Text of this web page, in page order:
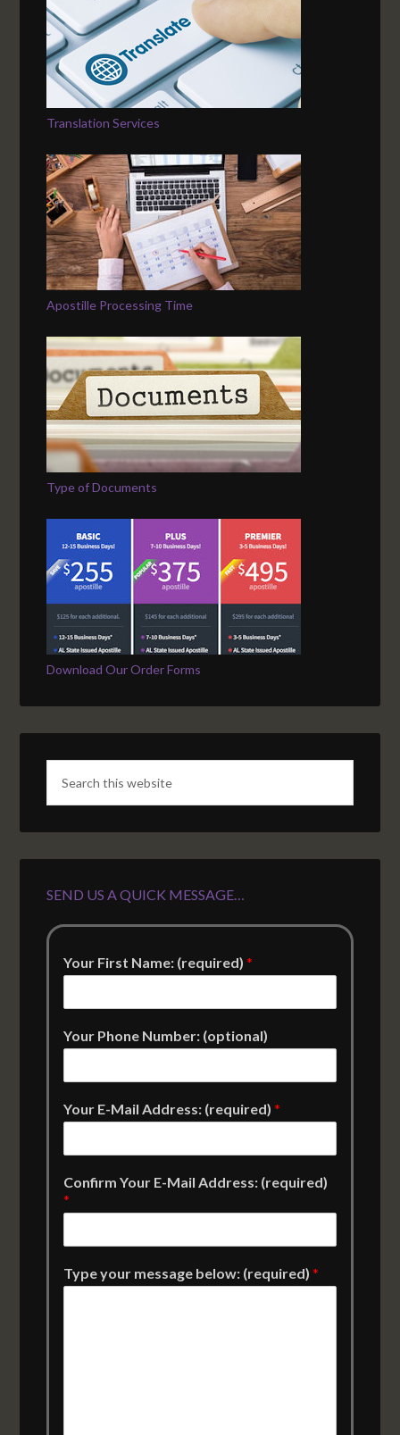
Translation Services
Apostille Processing Time
Type of Documents
Download Our Order Forms
SEND US A QUICK MESSAGE…
Your First Name: (required)*
Your Phone Number: (optional)
Your E-Mail Address: (required)*
Confirm Your E-Mail Address: (required)
*
Type your message below: (required)*